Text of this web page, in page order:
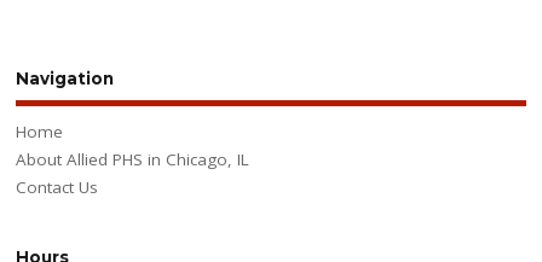
Navigation
Home
About Allied PHS in Chicago, IL
Contact Us
Hours